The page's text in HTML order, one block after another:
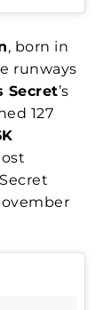
, born in
runways
Secret’s
127